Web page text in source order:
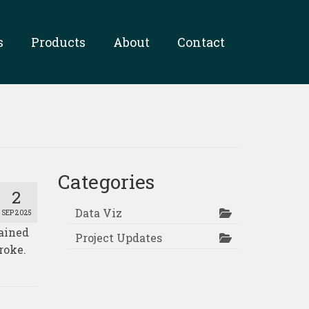
Products About Contact
2
SEP 2025
Categories
Data Viz
Project Updates